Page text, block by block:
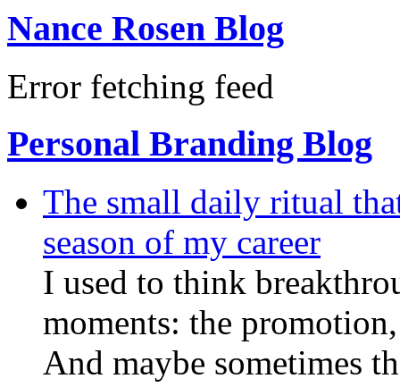
Nance Rosen Blog
Error fetching feed
Personal Branding Blog
The small daily ritual
season of my career
I used to think
moments: the
And maybe sometimes